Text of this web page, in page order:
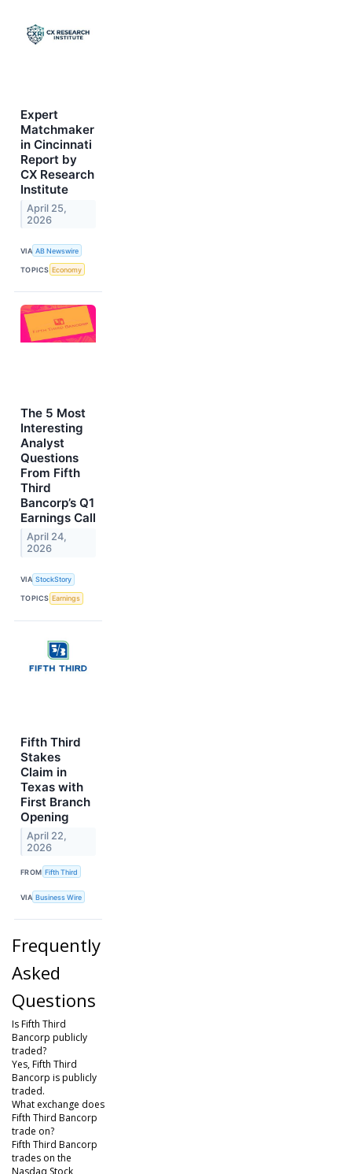
Expert
Matchmaker
in Cincinnati
Report by
CX Research
Institute
April 25,
2026
VIA AB Newswire
TOPICS Economy
The 5 Most
Interesting
Analyst
Questions
From Fifth
Third
Bancorp’s Q1
Earnings Call
April 24,
2026
VIA StockStory
TOPICS Earnings
Fifth Third
Stakes
Claim in
Texas with
First Branch
Opening
April 22,
2026
FROM Fifth Third
VIA Business Wire
Frequently
Asked
Questions
Is Fifth Third
Bancorp publicly
traded?
Yes, Fifth Third
Bancorp is publicly
traded.
What exchange does
Fifth Third Bancorp
trade on?
Fifth Third Bancorp
trades on the